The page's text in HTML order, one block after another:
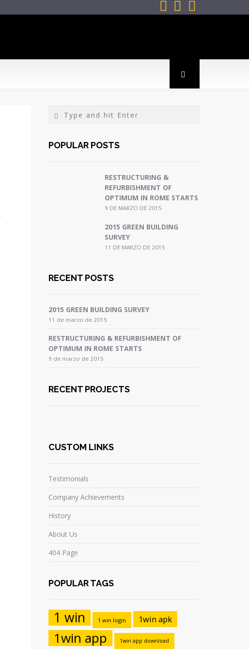
  
POPULAR POSTS
RESTRUCTURING &
REFURBISHMENT OF
OPTIMUM IN ROME STARTS
9 DE MARZO DE 2015
2015 GREEN BUILDING
SURVEY
11 DE MARZO DE 2015
RECENT POSTS
2015 GREEN BUILDING SURVEY
11 de marzo de 2015
RESTRUCTURING & REFURBISHMENT OF
OPTIMUM IN ROME STARTS
9 de marzo de 2015
RECENT PROJECTS
CUSTOM LINKS
Testimonials
Company Achievements
History
About Us
404 Page
POPULAR TAGS
1 win 1 win login 1win apk
1win app 1win app download